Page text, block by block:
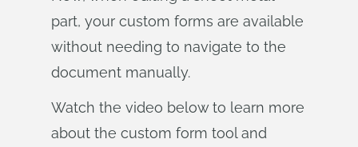
part, your custom forms are available
without needing to navigate to the
document manually.
Watch the video below to learn more
about the custom form tool and